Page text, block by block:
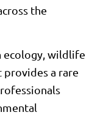
the
ecology, wildlife
provides a rare